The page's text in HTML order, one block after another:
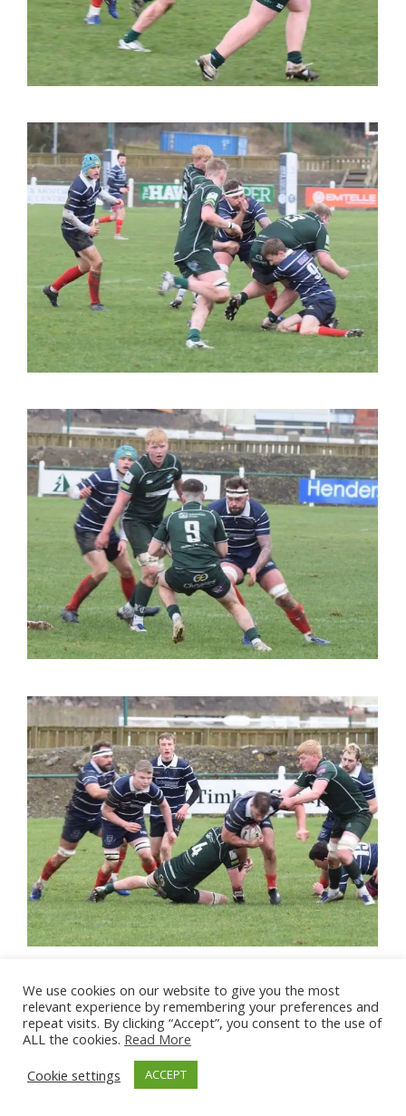
We use cookies on our website to give you the most
relevant experience by remembering your preferences and
repeat visits. By clicking “Accept”, you consent to the use of
ALL the cookies. Read More
Cookie settings
ACCEPT